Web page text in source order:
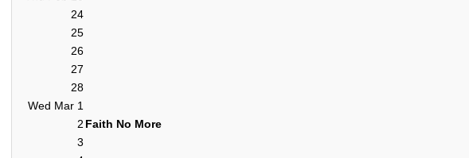
24
25
26
27
28
Wed Mar 1
2 Faith No More
3